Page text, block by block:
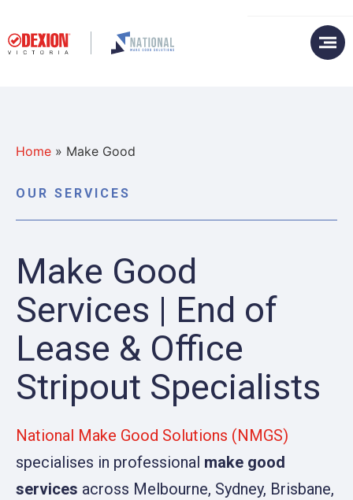
Home » Make Good
OUR SERVICES
Make Good
Services | End of
Lease & Office
Stripout Specialists
National Make Good Solutions (NMGS)
specialises in professional make good
services across Melbourne, Sydney, Brisbane,